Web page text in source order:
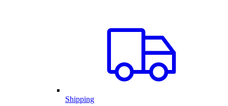
Shipping